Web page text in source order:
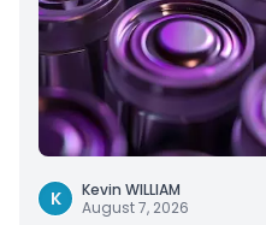
K
Kevin WILLIAM
August 7, 2026